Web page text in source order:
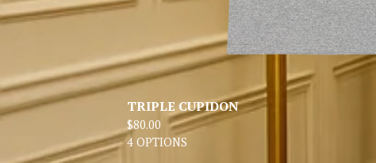
TRIPLE CUPIDON
$80.00
4 OPTIONS